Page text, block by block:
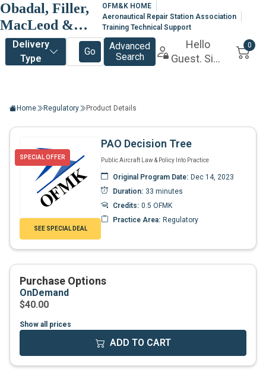
Obadal, Filler,
MacLeod &
Klein, P.L.C.
OFM&K HOME
Aeronautical Repair Station Association
Training Technical Support
Home Regulatory Product Details
Show all prices